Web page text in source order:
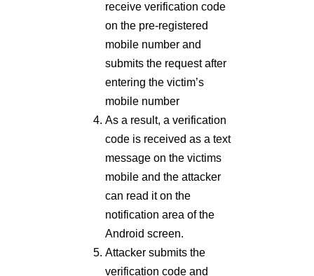
receive verification code
on the pre-registered
mobile number and
submits the request after
entering the victim’s
mobile number
As a result, a verification
code is received as a text
message on the victims
mobile and the attacker
can read it on the
notification area of the
Android screen.
Attacker submits the
verification code and